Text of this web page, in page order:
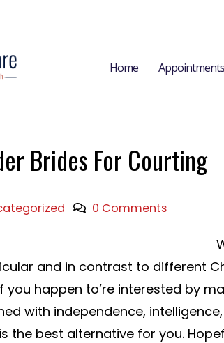
Home Appointments
Brides For Courting
0 Comments
and in contrast to different
you happen to’re interested by
with independence,
the best alternative for you.